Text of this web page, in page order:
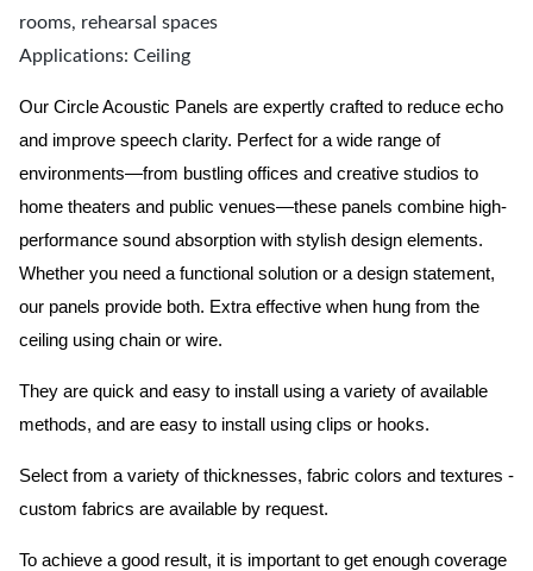
rooms, rehearsal spaces
Applications: Ceiling
Our Circle Acoustic Panels are expertly crafted to reduce echo
and improve speech clarity. Perfect for a wide range of
environments—from bustling offices and creative studios to
home theaters and public venues—these panels combine high-
performance sound absorption with stylish design elements.
Whether you need a functional solution or a design statement,
our panels provide both. Extra effective when hung from the
ceiling using chain or wire.
They are quick and easy to install using a variety of available
methods, and are easy to install using clips or hooks.
Select from a variety of thicknesses, fabric colors and textures -
custom fabrics are available by request.
To achieve a good result, it is important to get enough coverage